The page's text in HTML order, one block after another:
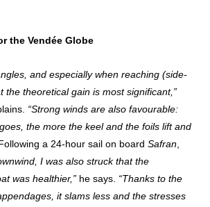
the Vendée Globe
and especially when reaching (side-
the theoretical gain is most significant,”
“Strong winds are also favourable:
the more the keel and the foils lift and
a 24-hour sail on board Safran,
I was also struck that the
was healthier,” he says. “Thanks to the
it slams less and the stresses